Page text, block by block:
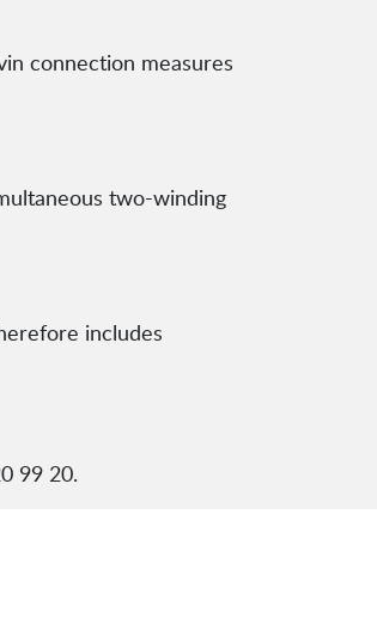
connection measures
two-winding
includes
99 20.